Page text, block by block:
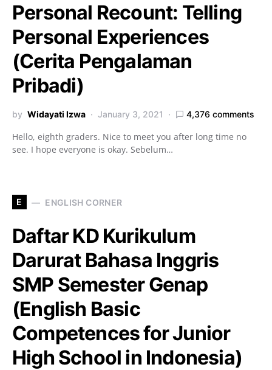
Personal Recount: Telling
Personal Experiences
(Cerita Pengalaman
Pribadi)
by Widayati Izwa January 3, 2021 4,376 comments
Hello, eighth graders. Nice to meet you after long time no
see. I hope everyone is okay. Sebelum…
E ENGLISH CORNER
Daftar KD Kurikulum
Darurat Bahasa Inggris
SMP Semester Genap
(English Basic
Competences for Junior
High School in Indonesia)